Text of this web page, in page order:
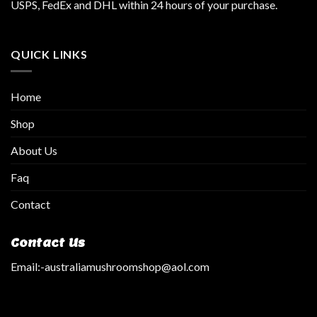
USPS, FedEx and DHL within 24 hours of your purchase.
QUICK LINKS
Home
Shop
About Us
Faq
Contact
Contact Us
Email:-australiamushroomshop@aol.com